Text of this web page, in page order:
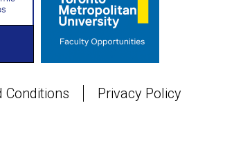
Conditions Privacy Policy